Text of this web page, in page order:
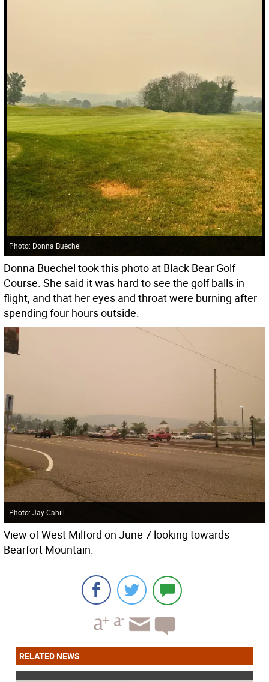
Photo: Donna Buechel
Donna Buechel took this photo at Black Bear Golf
Course. She said it was hard to see the golf balls in
flight, and that her eyes and throat were burning after
spending four hours outside.
Photo: Jay Cahill
View of West Milford on June 7 looking towards
Bearfort Mountain.
RELATED NEWS